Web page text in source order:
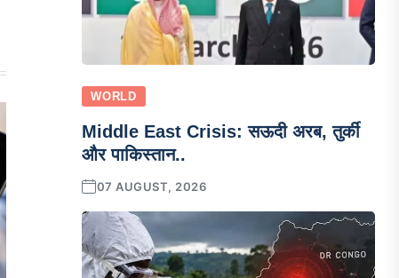
WORLD
Middle East Crisis: सऊदी अरब, तुर्की
और पाकिस्तान..
07 AUGUST, 2026